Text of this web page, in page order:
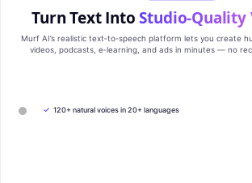
Turn Text IntoStudio‑Quality
Murf AI’s realistic text‑to‑speech platform lets you create
videos, podcasts, e‑learning, and ads in minutes — no
✓ 120+ natural voices in 20+ languages